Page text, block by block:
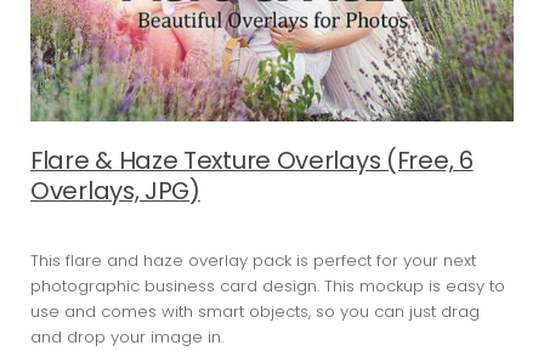
Flare & Haze Texture Overlays (Free, 6
Overlays, JPG)
This flare and haze overlay pack is perfect for your next
photographic business card design. This mockup is easy to
use and comes with smart objects, so you can just drag
and drop your image in.